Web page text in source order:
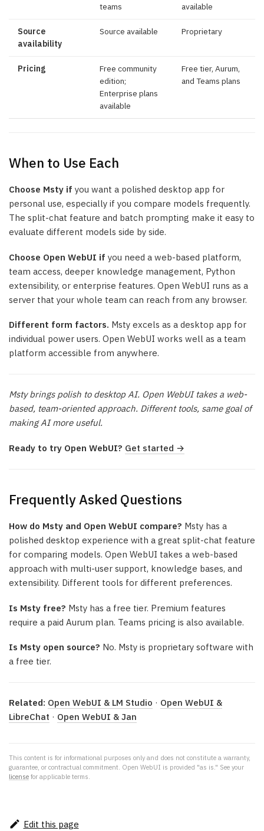
teams available
Source
availability
Source available Proprietary
Pricing
Free community
edition;
Enterprise plans
available
Free tier, Aurum,
and Teams plans
When to Use Each
Choose Msty if you want a polished desktop app for
personal use, especially if you compare models frequently.
The split-chat feature and batch prompting make it easy to
evaluate different models side by side.
Choose Open WebUI if you need a web-based platform,
team access, deeper knowledge management, Python
extensibility, or enterprise features. Open WebUI runs as a
server that your whole team can reach from any browser.
Different form factors. Msty excels as a desktop app for
individual power users. Open WebUI works well as a team
platform accessible from anywhere.
Msty brings polish to desktop AI. Open WebUI takes a web-
based, team-oriented approach. Different tools, same goal of
making AI more useful.
Ready to try Open WebUI? Get started →
Frequently Asked Questions
How do Msty and Open WebUI compare? Msty has a
polished desktop experience with a great split-chat feature
for comparing models. Open WebUI takes a web-based
approach with multi-user support, knowledge bases, and
extensibility. Different tools for different preferences.
Is Msty free? Msty has a free tier. Premium features
require a paid Aurum plan. Teams pricing is also available.
Is Msty open source? No. Msty is proprietary software with
a free tier.
Related: Open WebUI & LM Studio · Open WebUI &
LibreChat · Open WebUI & Jan
This content is for informational purposes only and does not constitute a warranty,
guarantee, or contractual commitment. Open WebUI is provided "as is." See your
license for applicable terms.
Edit this page